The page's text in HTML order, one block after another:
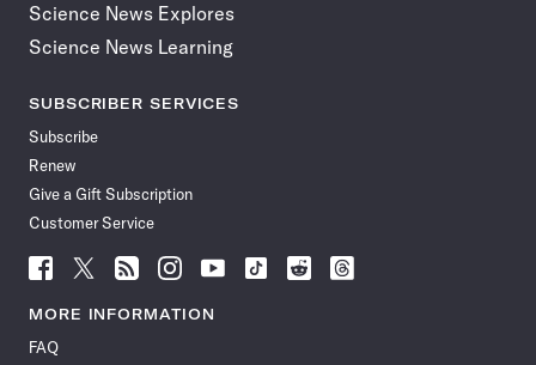
Science News Explores
Science News Learning
SUBSCRIBER SERVICES
Subscribe
Renew
Give a Gift Subscription
Customer Service
Follow
News
Facebook
Follow
News
Follow
News
Follow
News
Follow
News
Follow
Follow
Follow
MORE INFORMATION
FAQ